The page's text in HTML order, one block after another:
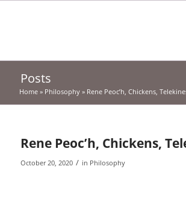
Posts
Home» Philosophy» Rene Peoc’h, Chickens,
Rene Peoc’h, Chickens,
October 20, 2020 / in Philosophy